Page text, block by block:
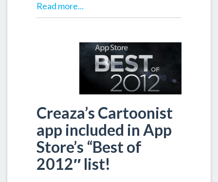
Read more...
Creaza’s Cartoonist
app included in App
Store’s “Best of
2012″ list!